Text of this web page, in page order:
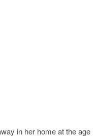
in her home at the age